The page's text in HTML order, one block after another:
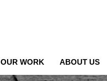
OUR WORK ABOUT US